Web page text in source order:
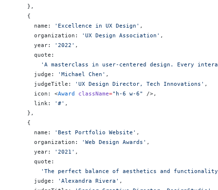
    },
    {
      name:
'Excellence in UX Design' ,
      organization:
'UX Design Association' ,
      year:
'2022' ,
      quote:
'A masterclass in user-centered design. Every
      judge:
'Michael Chen' ,
      judgeTitle:
'UX Design Director, Tech Innovations' ,
      icon: <
Award className="h-6 w-6"
/>,
      link:
'#' ,
    },
    {
      name:
'Best Portfolio Website' ,
      organization:
'Web Design Awards' ,
      year:
'2021' ,
      quote:
'The perfect balance of aesthetics and
      judge:
'Alexandra Rivera' ,